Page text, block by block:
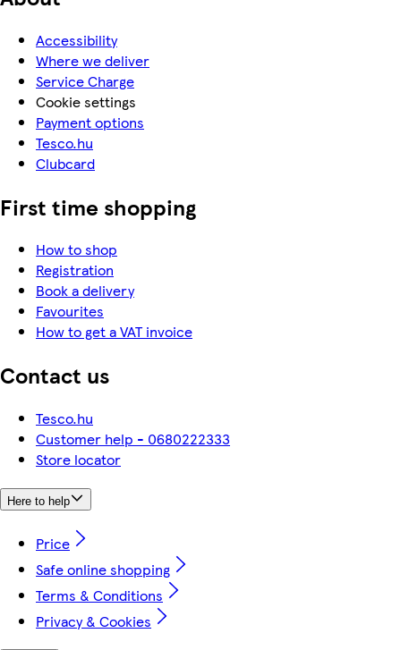
Accessibility
Where we deliver
Service Charge
Cookie settings
Payment options
Tesco.hu
Clubcard
First time shopping
How to shop
Registration
Book a delivery
Favourites
How to get a VAT invoice
Contact us
Tesco.hu
Customer help - 0680222333
Store locator
Here to help
Price
Safe online shopping
Terms & Conditions
Privacy & Cookies